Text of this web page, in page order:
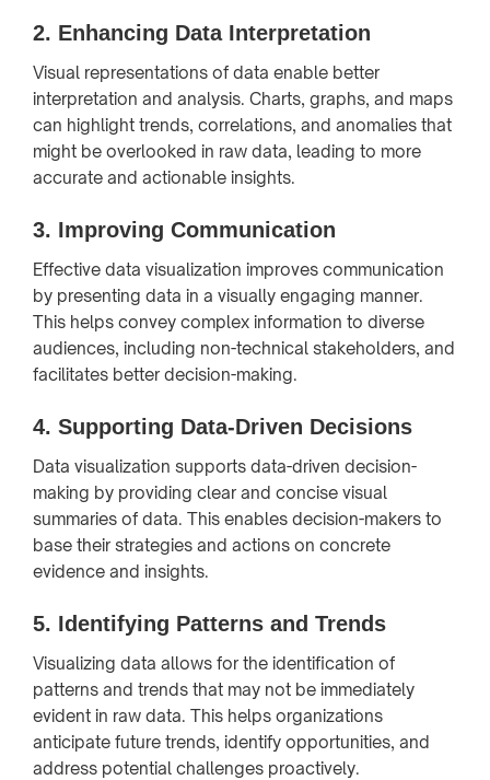
2. Enhancing Data Interpretation
Visual representations of data enable better
interpretation and analysis. Charts, graphs, and maps
can highlight trends, correlations, and anomalies that
might be overlooked in raw data, leading to more
accurate and actionable insights.
3. Improving Communication
Effective data visualization improves communication
by presenting data in a visually engaging manner.
This helps convey complex information to diverse
audiences, including non-technical stakeholders, and
facilitates better decision-making.
4. Supporting Data-Driven Decisions
Data visualization supports data-driven decision-
making by providing clear and concise visual
summaries of data. This enables decision-makers to
base their strategies and actions on concrete
evidence and insights.
5. Identifying Patterns and Trends
Visualizing data allows for the identification of
patterns and trends that may not be immediately
evident in raw data. This helps organizations
anticipate future trends, identify opportunities, and
address potential challenges proactively.